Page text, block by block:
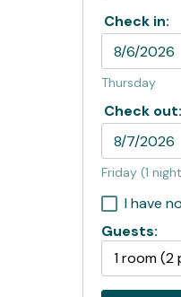
Check in:
Thursday
Check out:
Friday (1
I have
Guests:
1 room(2